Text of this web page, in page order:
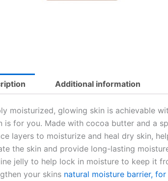
Additional information
moisturized, glowing skin is achievable
is for you. Made with cocoa butter and a
layers to moisturize and heal dry skin,
the skin and provide long-lasting
jelly to help lock in moisture to keep it
your skins natural moisture barrier,